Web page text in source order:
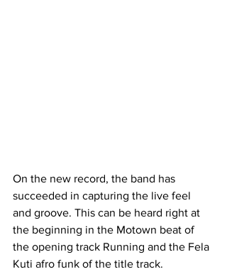
On the new record, the band has
succeeded in capturing the live feel
and groove. This can be heard right at
the beginning in the Motown beat of
the opening track Running and the Fela
Kuti afro funk of the title track.